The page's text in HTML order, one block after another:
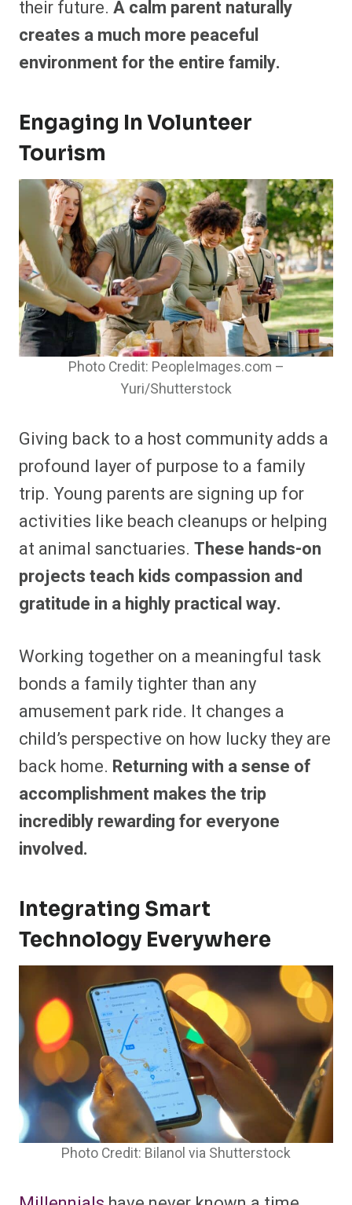
their future. A calm parent naturally
creates a much more peaceful
environment for the entire family.
Engaging In Volunteer
Tourism
Photo Credit: PeopleImages.com –
Yuri/Shutterstock
Giving back to a host community adds a
profound layer of purpose to a family
trip. Young parents are signing up for
activities like beach cleanups or helping
at animal sanctuaries. These hands-on
projects teach kids compassion and
gratitude in a highly practical way.
Working together on a meaningful task
bonds a family tighter than any
amusement park ride. It changes a
child’s perspective on how lucky they are
back home. Returning with a sense of
accomplishment makes the trip
incredibly rewarding for everyone
involved.
Integrating Smart
Technology Everywhere
Photo Credit: Bilanol via Shutterstock